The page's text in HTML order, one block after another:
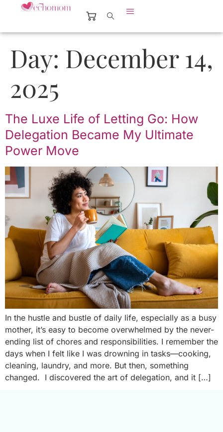
Day: December 14,
2025
The Luxe Life of Letting Go: How
Delegation Became My Ultimate
Power Move
In the hustle and bustle of daily life, especially as a busy
mother, it’s easy to become overwhelmed by the never-
ending list of chores and responsibilities. I remember the
days when I felt like I was drowning in tasks—cooking,
cleaning, laundry, and more. But then, something
changed. I discovered the art of delegation, and it […]